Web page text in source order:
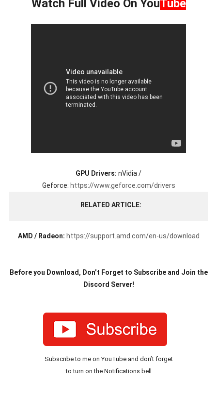
Watch Full Video On YouTube
GPU Drivers: nVidia /
Geforce: https://www.geforce.com/drivers
RELATED ARTICLE
AMD / Radeon: https://support.amd.com/en-us/download
Before you Download, Don’t Forget to Subscribe and Join the
Discord Server!
Subscribe to me on YouTube and don’t forget
to turn on the Notifications bell